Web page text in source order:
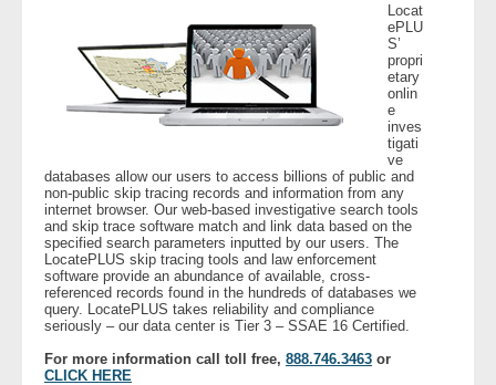
- Legal Professionals
- Process Servers
- Collections
- Security
- Financial Institutions
- Bail Bondsman
Locat
ePLU
S’
propri
etary
onlin
e
inves
tigati
ve
databases allow our users to access billions of public and
non-public skip tracing records and information from any
internet browser. Our web-based investigative search tools
and skip trace software match and link data based on the
specified search parameters inputted by our users. The
LocatePLUS skip tracing tools and law enforcement
software provide an abundance of available, cross-
referenced records found in the hundreds of databases we
query. LocatePLUS takes reliability and compliance
seriously – our data center is Tier 3 – SSAE 16 Certified.
For more information call toll free, 888.746.3463 or
CLICK HERE